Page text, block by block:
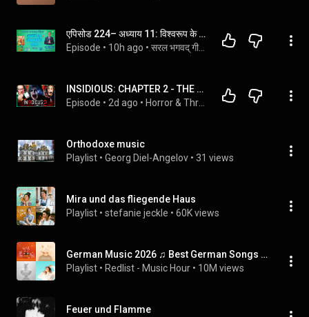
एपिसोड 224– अध्याय 11: विश्वरूप के दर्शन - एमसीक्यू
Episode • 10h ago • सरल भगवद् गीता - महत्वपूर्ण श्लोक (Standard Course)
INSIDIOUS: CHAPTER 2 - THE PERFECT COMPANION TO THE ORIGINAL?! - FIRST TIME WATCHING
Episode • 2d ago •
Orthodoxe music
Playlist • Georg Diel-Angelov • 31 views
Mira und das fliegende Haus
Playlist • stefanie jeckle • 60K views
German Music 2026 ♫ Best German Songs 2026
Playlist • Redlist - Music Hour • 10M views
Feuer und Flamme